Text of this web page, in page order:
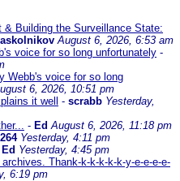
Building the Surveillance State:
August 6, 2026, 6:53 am
voice for so long unfortunately -
Webb's voice for so long
6, 2026, 10:51 pm
it well
- scrabb Yesterday,
- EdAugust 6, 2026, 11:18 pm
Yesterday, 4:11 pm
Ed Yesterday, 4:45 pm
Thank-k-k-k-k-k-y-e-e-e-e-
6:19 pm